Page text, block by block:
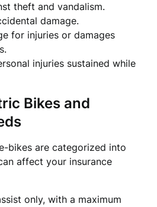
theft and vandalism.
damage.
for injuries or damages
injuries sustained while
Bikes and
bikes are categorized into
affect your insurance
only, with a maximum